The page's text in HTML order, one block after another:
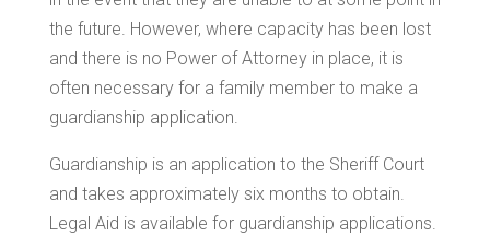
the future. However, where capacity has been lost
and there is no Power of Attorney in place, it is
often necessary for a family member to make a
guardianship application.
Guardianship is an application to the Sheriff Court
and takes approximately six months to obtain.
Legal Aid is available for guardianship applications.